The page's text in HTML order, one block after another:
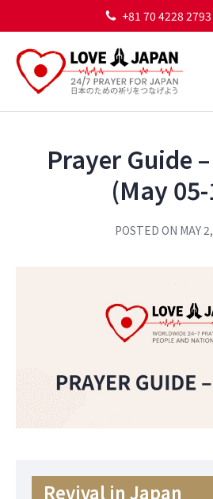
+81 70 4228 2793
Prayer Guide
(May
POSTED ON MAY
Revival in Japan